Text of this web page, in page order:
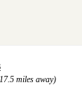
miles away)